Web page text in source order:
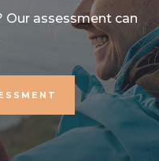
Our assessment can